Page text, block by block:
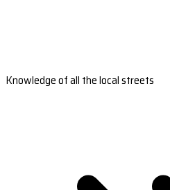
Knowledge of all the local streets